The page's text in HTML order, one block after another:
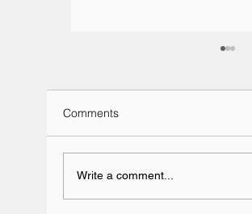
Comments
Write a comment...